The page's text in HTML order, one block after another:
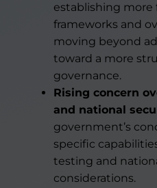
establishing more
frameworks and
moving beyond
toward a more
governance.
Rising concern
and national
government’s
specific
testing and
considerations.